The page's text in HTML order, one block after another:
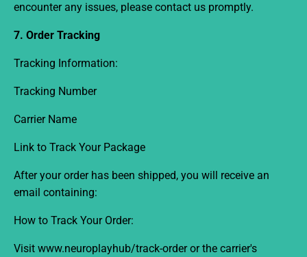
encounter any issues, please contact us promptly.
7. Order Tracking
Tracking Information:
Tracking Number
Carrier Name
Link to Track Your Package
After your order has been shipped, you will receive an
email containing:
How to Track Your Order:
Visit www.neuroplayhub/track-orderor the carrier's